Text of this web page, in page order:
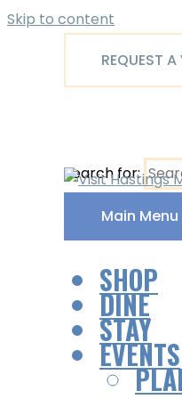
Skip to content
REQUEST
Search for:
Main Menu
SHOP
DINE
STAY
EVENTS